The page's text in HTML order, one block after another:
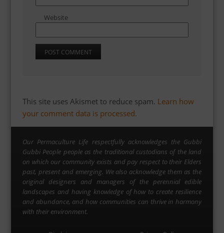
Website
This site uses Akismet to reduce spam. Learn how
your comment data is processed.
Our Permaculture Life respectfully acknowledges the Gubbi
Gubbi People people as the traditional custodians of the land
on which our community exists and pay respect to their Elders
past, present and emerging. We also acknowledge them as the
original designers and managers of the perennial edible
landscapes and having knowledge of how to create resilience
and abundance, and how communities can thrive in harmony
with their environment.